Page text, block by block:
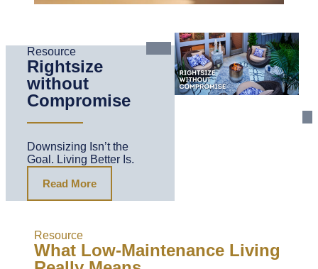
Resource
Rightsize
without
Compromise
Downsizing Isn’t the
Goal. Living Better Is.
Read More
Resource
What Low-Maintenance Living